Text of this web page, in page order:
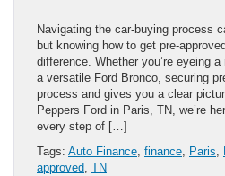
Navigating the car-buying process
but knowing how to get pre-
difference. Whether you’re eyeing
a versatile Ford Bronco, securing
process and gives you a clear
Peppers Ford in Paris, TN, we’re
every step of […]
Tags: Auto Finance, finance, Paris,
approved, TN